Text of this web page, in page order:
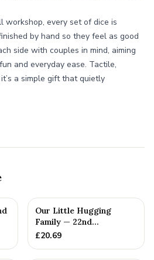
workshop, every set of dice is
by hand so they feel as good
side with couples in mind, aiming
and everyday ease. Tactile,
a simple gift that quietly
Our Little Hugging
Family — 22nd
Anniversary Gift
£20.69